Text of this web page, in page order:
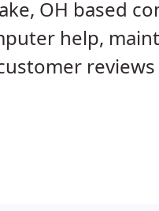
OH based
help,